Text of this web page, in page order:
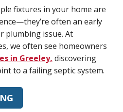
fixtures in your home are
often an early
plumbing issue. At
we often see homeowners
in Greeley, discovering
to a failing septic system.